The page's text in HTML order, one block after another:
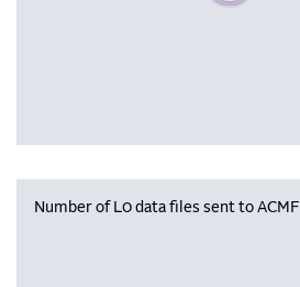
Number of L0 data files sent to ACMF